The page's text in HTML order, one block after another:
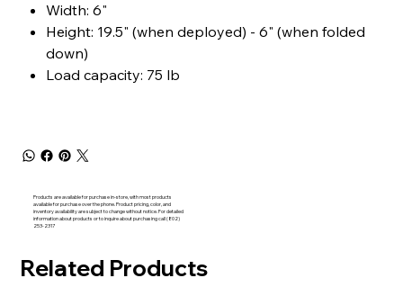
Width: 6"
Height: 19.5" (when deployed) - 6" (when folded
down)
Load capacity: 75 lb
Products are available for purchase in-store, with most products
available for purchase over the phone. Product pricing, color, and
inventory availability are subject to change without notice. For detailed
information about products or to inquire about purchasing call (802)
253-2317
Related Products